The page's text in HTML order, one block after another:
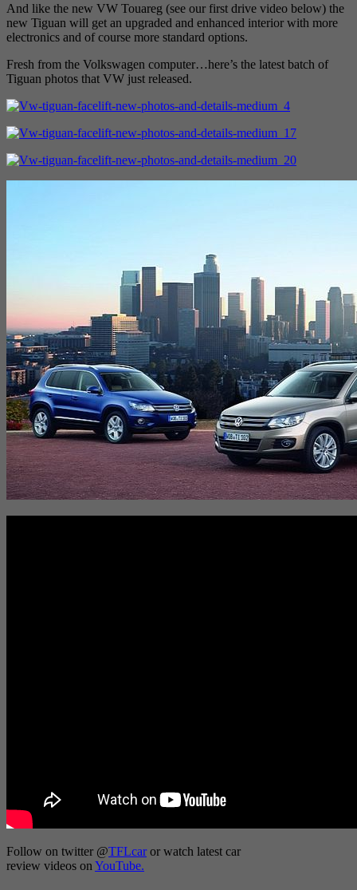
And like the new VW Touareg (see our first drive video below) the
new Tiguan will get an upgraded and enhanced interior with more
electronics and of course more standard options.
Fresh from the Volkswagen computer…here’s the latest batch of
Tiguan photos that VW just released.
Follow on twitter @TFLcaror watch latest car
review videos on YouTube.